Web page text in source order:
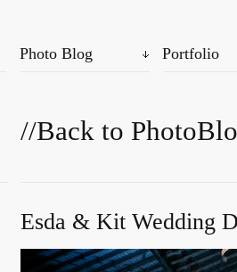
Photo Blog Portfolio
//Back to
Esda & Kit Wedding